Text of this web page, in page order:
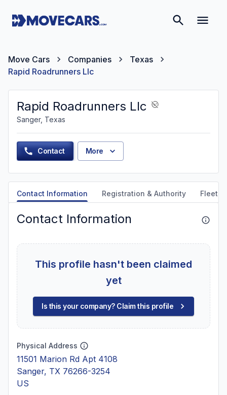
Move Cars Companies
Texas
Rapid Roadrunners Llc
Rapid Roadrunners Llc
Sanger, Texas
Contact More
Contact Information Registration & Authority Fleet
Contact Information
This profile hasn't been claimed
yet
Is this your company? Claim this profile
Physical Address
11501 Marion Rd Apt 4108
Sanger, TX 76266-3254
US